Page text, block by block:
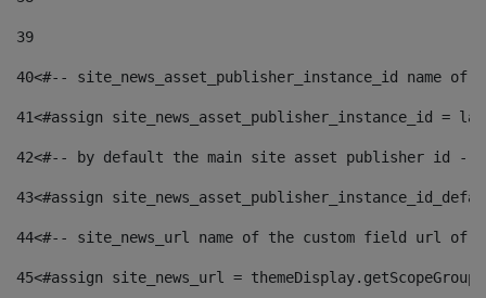
39
40<#-- site_news_asset_publisher_instance_id
41<#assign site_news_asset_publisher_instance_id =
42<#-- by default the main site asset publisher id --
43<#assign
44<#-- site_news_url name of the custom field url of
45<#assign site_news_url =